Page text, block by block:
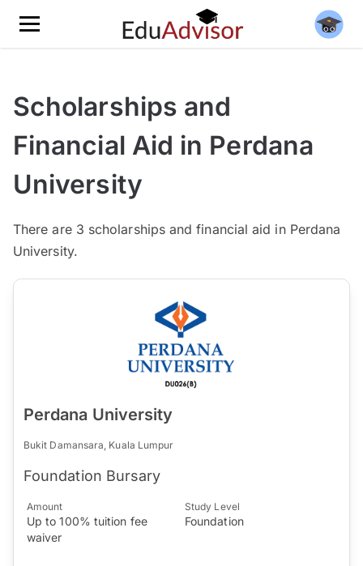
Scholarships and
Financial Aid in Perdana
University
Thereare 3 scholarships and financial aid in Perdana
University.
Perdana University
Bukit Damansara, Kuala Lumpur
Foundation Bursary
Amount
Up to 100% tuition fee
waiver
Study Level
Foundation